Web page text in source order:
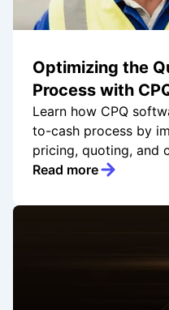
Optimizing the
Process with
Learn how CPQ
to-cash process by
pricing, quoting, and
Read more